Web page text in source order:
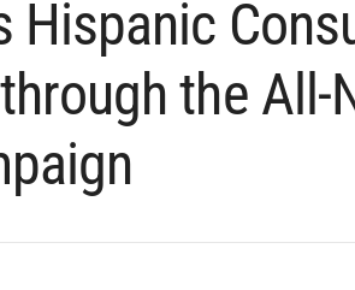
Hispanic
the All-